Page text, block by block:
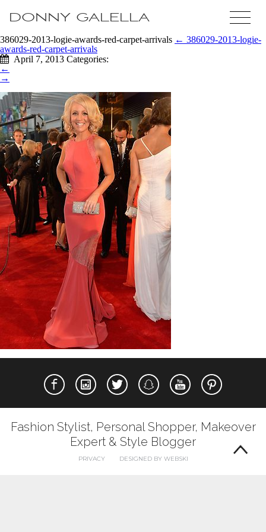
DONNY GALELLA
386029-2013-logie-awards-red-carpet-arrivals ← 386029-2013-logie-
awards-red-carpet-arrivals
April 7, 2013 Categories:
←
→
Fashion Stylist, Personal Shopper, Makeover
Expert & Style Blogger
PRIVACY DESIGNED BY WEBSKI